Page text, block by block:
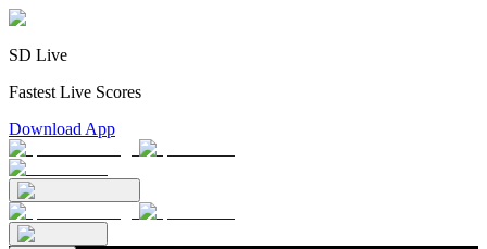
SD Live
Fastest Live Scores
Download App